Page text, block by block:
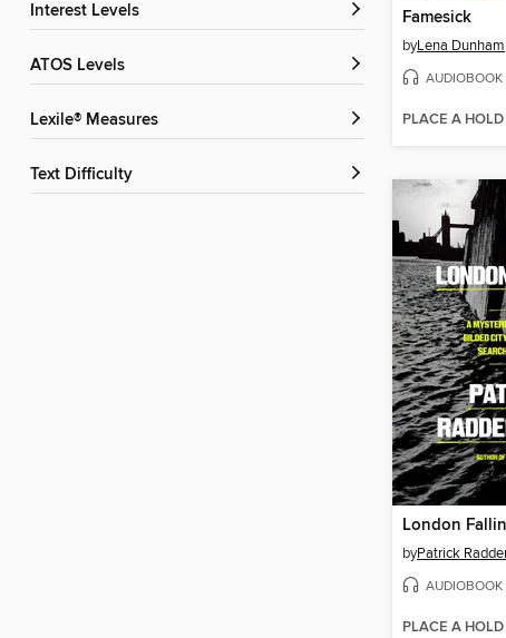
Interest Levels
ATOS Levels
Lexile® Measures
Text Difficulty
Famesick
byLena Dunham
AUDIOBOOK
PLACE A HOLD
London
byPatrick
AUDIOBOOK
PLACE A HOLD